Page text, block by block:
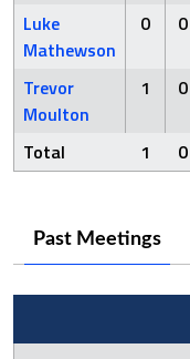
Luke
Mathewson
0 0
Trevor
Moulton
1 0
Total 1 0
Past Meetings